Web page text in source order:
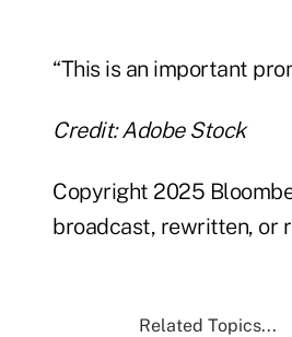
“This is an important
Credit: Adobe Stock
Copyright 2025
broadcast, rewritten, or
Related Topics...